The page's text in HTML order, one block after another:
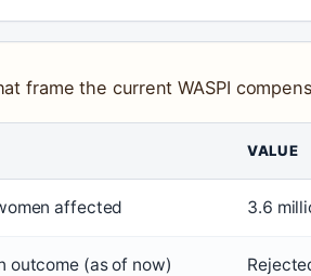
frame the current WASPI
VALUE
affected 3.6
outcome (as of now)